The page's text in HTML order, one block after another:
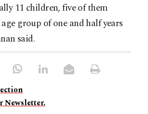
11 children, five of them
group of one and half years
said.
Newsletter.